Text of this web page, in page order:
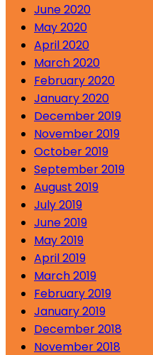
June 2020
May 2020
April 2020
March 2020
February 2020
January 2020
December 2019
November 2019
October 2019
September 2019
August 2019
July 2019
June 2019
May 2019
April 2019
March 2019
February 2019
January 2019
December 2018
November 2018